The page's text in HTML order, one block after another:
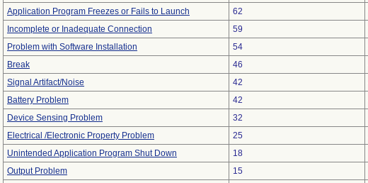
Application Program Freezes or Fails to Launch
62
Incomplete or Inadequate Connection
59
Problem with Software Installation
54
Break
46
Signal Artifact/Noise
42
Battery Problem
42
Device Sensing Problem
32
Electrical /Electronic Property Problem
25
Unintended Application Program Shut Down
18
Output Problem
15